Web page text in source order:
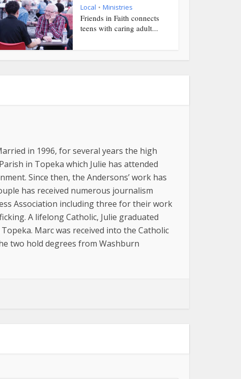
Local • Ministries
Friends in Faith connects
teens with caring adult...
in 1996, for several years the high
in Topeka which Julie has attended
Since then, the Andersons’ work has
has received numerous journalism
Association including three for their work
A lifelong Catholic, Julie graduated
Marc was received into the Catholic
two hold degrees from Washburn